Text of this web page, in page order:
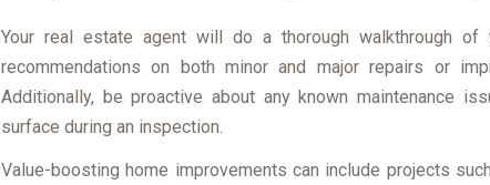
Your real estate agent will do a thorough walkthrough
recommendations on both minor and major repairs or
Additionally, be proactive about any known maintenance
surface during an inspection.
Value-boosting home improvements can include projects